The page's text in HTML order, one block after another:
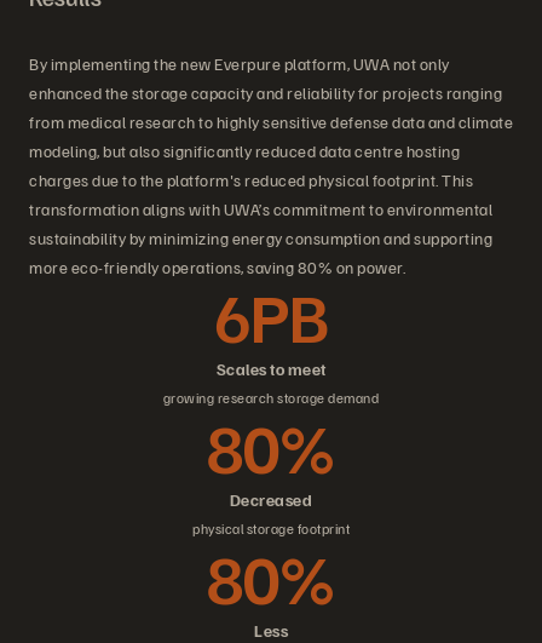
By implementing the new Everpure platform, UWA not only
enhanced the storage capacity and reliability for projects ranging
from medical research to highly sensitive defense data and climate
modeling, but also significantly reduced data centre hosting
charges due to the platform's reduced physical footprint. This
transformation aligns with UWA’s commitment to environmental
sustainability by minimizing energy consumption and supporting
more eco-friendly operations, saving 80% on power.
Scales to meet
6PB
growing research storage demand
Decreased
80%
physical storage footprint
Less
80%